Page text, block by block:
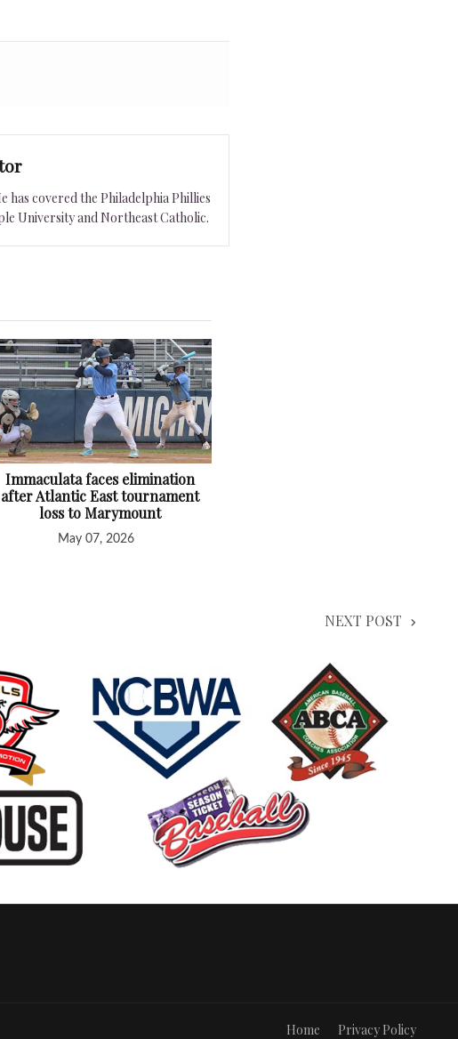
has covered the Philadelphia Phillies
University and Northeast Catholic.
Immaculata faces elimination
after Atlantic East tournament
loss to Marymount
May 07, 2026
NEXT POST
Home Privacy Policy